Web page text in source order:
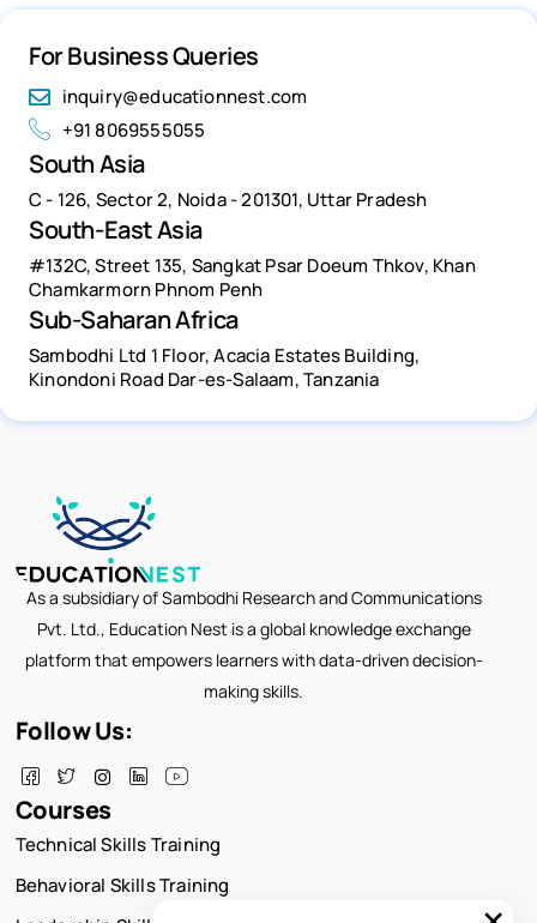
For Business Queries
inquiry@educationnest.com
+91 8069555055
South Asia
C - 126, Sector 2, Noida - 201301, Uttar Pradesh
South-East Asia
#132C, Street 135, Sangkat Psar Doeum Thkov, Khan
Chamkarmorn Phnom Penh
Sub-Saharan Africa
Sambodhi Ltd 1 Floor, Acacia Estates Building,
Kinondoni Road Dar-es-Salaam, Tanzania
As a subsidiary of Sambodhi Research and Communications
Pvt. Ltd., Education Nest is a global knowledge exchange
platform that empowers learners with data-driven decision-
making skills.
Follow Us:
Courses
Technical Skills Training
Behavioral Skills Training